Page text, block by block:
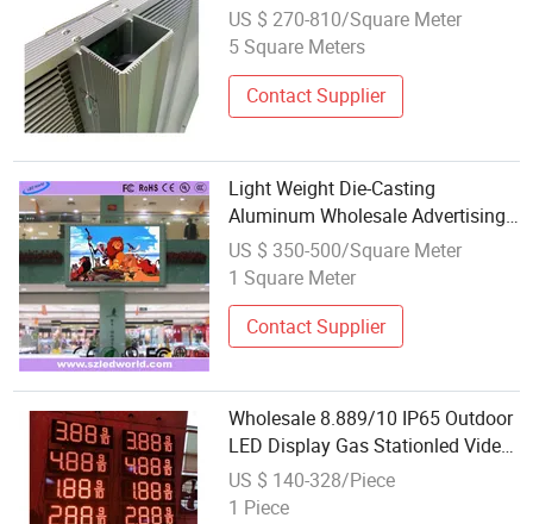
US $ 270-810/Square Meter
5 Square Meters
Contact Supplier
Light Weight Die-Casting
Aluminum Wholesale Advertising
Board LED Display Screen
US $ 350-500/Square Meter
1 Square Meter
Contact Supplier
Wholesale 8.889/10 IP65 Outdoor
LED Display Gas Stationled Video
Screen with Gas Station Price LED
Display
US $ 140-328/Piece
1 Piece